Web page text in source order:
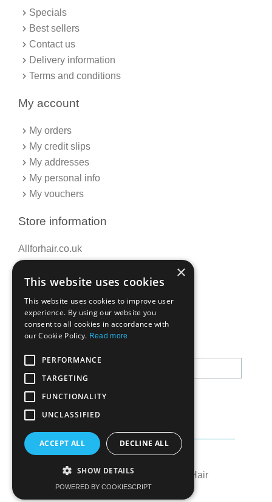
Specials
Best sellers
Contact us
Delivery information
Terms and conditions
My account
My orders
My credit slips
My addresses
My personal info
My vouchers
Store information
Allforhair.co.uk
Email: info@allforhair.co.uk
Newsletter
© All rights reserved to All for Hair
×
This website uses cookies
This website uses cookies to improve user
experience. By using our website you
consent to all cookies in accordance with
our Cookie Policy. Read more
PERFORMANCE
TARGETING
FUNCTIONALITY
UNCLASSIFIED
ACCEPT ALL DECLINE ALL
SHOW DETAILS
POWERED BY COOKIESCRIPT